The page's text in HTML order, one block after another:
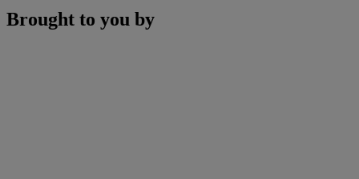
Brought to you by